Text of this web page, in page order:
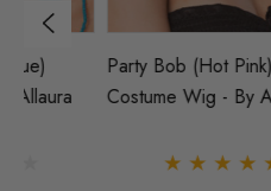
Party Bob (Hot Pink)
Costume Wig - By Allaura